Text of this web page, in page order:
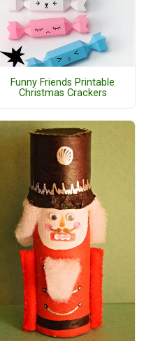
Funny Friends Printable
Christmas Crackers